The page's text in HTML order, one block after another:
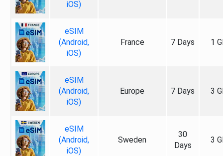
iOS)
eSIM
(Android,
iOS)
France 7 Days 1
eSIM
(Android,
iOS)
Europe 7 Days 3
eSIM
(Android,
iOS)
Sweden
30
Days
3